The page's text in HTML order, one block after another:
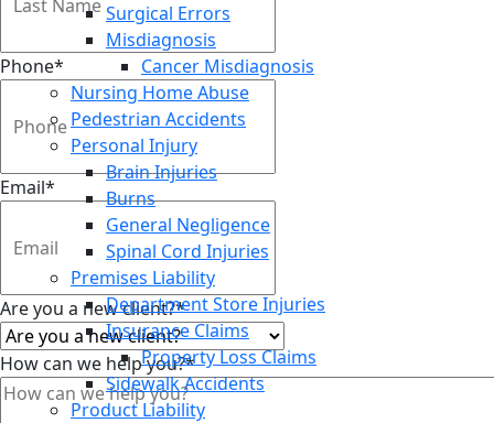
Surgical Errors
Misdiagnosis
Cancer Misdiagnosis
Nursing Home Abuse
Pedestrian Accidents
Personal Injury
Brain Injuries
Burns
General Negligence
Spinal Cord Injuries
Premises Liability
Department Store Injuries
Insurance Claims
Property Loss Claims
Sidewalk Accidents
Product Liability
Phone*
Email*
Are you a new client?*
How can we help you?*